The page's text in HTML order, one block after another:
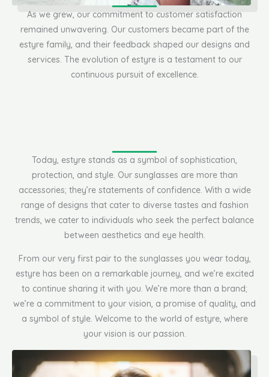
As we grew, our commitment to customer satisfaction
remained unwavering. Our customers became part of the
estyre family, and their feedback shaped our designs and
services. The evolution of estyre is a testament to our
continuous pursuit of excellence.
Today, estyre stands as a symbol of sophistication,
protection, and style. Our sunglasses are more than
accessories; they’re statements of confidence. With a wide
range of designs that cater to diverse tastes and fashion
trends, we cater to individuals who seek the perfect balance
between aesthetics and eye health.
From our very first pair to the sunglasses you wear today,
estyre has been on a remarkable journey, and we’re excited
to continue sharing it with you. We’re more than a brand;
we’re a commitment to your vision, a promise of quality, and
a symbol of style. Welcome to the world of estyre, where
your vision is our passion.